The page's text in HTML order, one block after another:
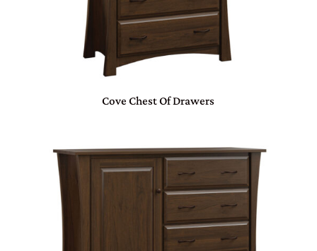
Cove Chest Of Drawers